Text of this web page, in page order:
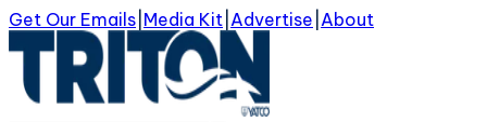
Get Our Emails Media Kit Advertise About